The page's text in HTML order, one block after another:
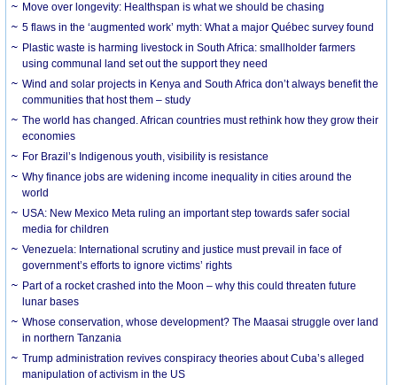
Move over longevity: Healthspan is what we should be chasing
5 flaws in the ‘augmented work’ myth: What a major Québec survey found
Plastic waste is harming livestock in South Africa: smallholder farmers
using communal land set out the support they need
Wind and solar projects in Kenya and South Africa don’t always benefit the
communities that host them – study
The world has changed. African countries must rethink how they grow their
economies
For Brazil’s Indigenous youth, visibility is resistance
Why finance jobs are widening income inequality in cities around the
world
USA: New Mexico Meta ruling an important step towards safer social
media for children
Venezuela: International scrutiny and justice must prevail in face of
government’s efforts to ignore victims’ rights
Part of a rocket crashed into the Moon – why this could threaten future
lunar bases
Whose conservation, whose development? The Maasai struggle over land
in northern Tanzania
Trump administration revives conspiracy theories about Cuba’s alleged
manipulation of activism in the US